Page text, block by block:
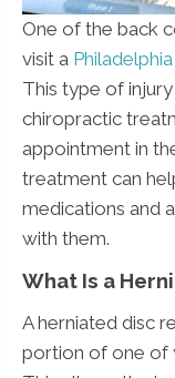
One of the back
visit a
This type of
chiropractic
appointment in
treatment can
medications and
with them.
What Is a
A herniated disc
portion of one of